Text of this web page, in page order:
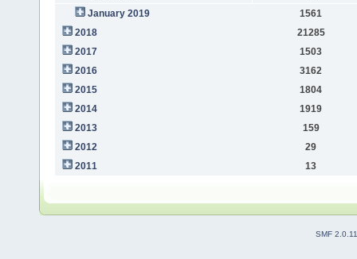
January 2019
1561
2018
21285
2017
1503
2016
3162
2015
1804
2014
1919
2013
159
2012
29
2011
13
SMF 2.0.11